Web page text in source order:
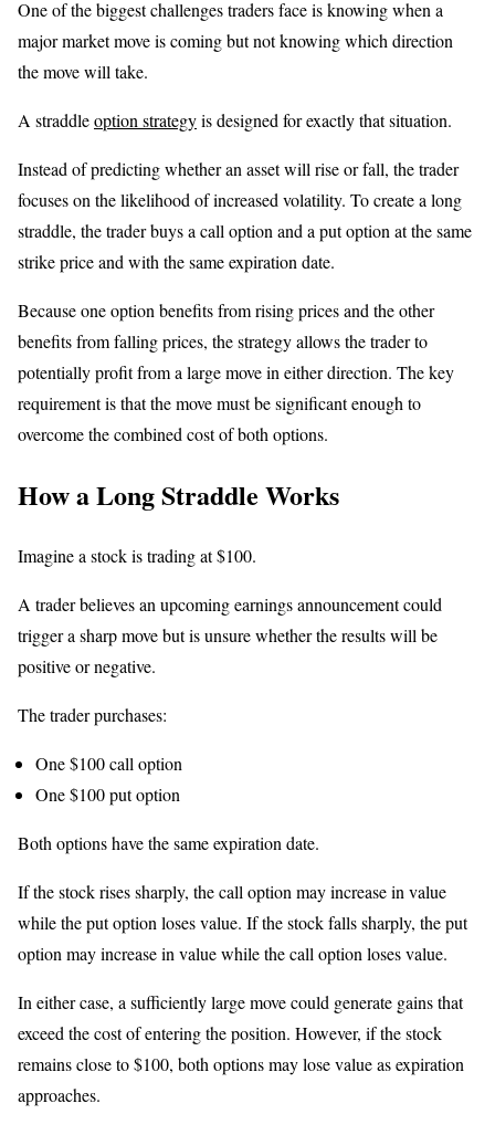
One of the biggest challenges traders face is knowing when a
major market move is coming but not knowing which direction
the move will take.
A straddleoption strategyis designed for exactly that situation.
Instead of predicting whether an asset will rise or fall, the trader
focuses on the likelihood of increased volatility. To create a long
straddle, the trader buys a call option and a put option at the same
strike price and with the same expiration date.
Because one option benefits from rising prices and the other
benefits from falling prices, the strategy allows the trader to
potentially profit from a large move in either direction. The key
requirement is that the move must be significant enough to
overcome the combined cost of both options.
How a Long Straddle Works
Imagine a stock is trading at $100.
A trader believes an upcoming earnings announcement could
trigger a sharp move but is unsure whether the results will be
positive or negative.
The trader purchases:
One $100 call option
One $100 put option
Both options have the same expiration date.
If the stock rises sharply, the call option may increase in value
while the put option loses value. If the stock falls sharply, the put
option may increase in value while the call option loses value.
In either case, a sufficiently large move could generate gains that
exceed the cost of entering the position. However, if the stock
remains close to $100, both options may lose value as expiration
approaches.